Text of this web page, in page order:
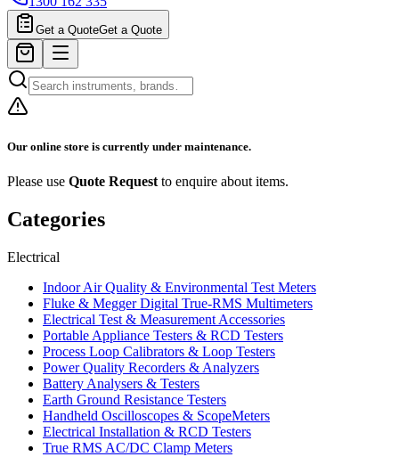
Get a QuoteGet a Quote
Our online store is currently under maintenance.
Please use Quote Request to enquire about items.
Categories
Electrical
Indoor Air Quality & Environmental Test Meters
Fluke & Megger Digital True‑RMS Multimeters
Electrical Test & Measurement Accessories
Portable Appliance Testers & RCD Testers
Process Loop Calibrators & Loop Testers
Power Quality Recorders & Analyzers
Battery Analysers & Testers
Earth Ground Resistance Testers
Handheld Oscilloscopes & ScopeMeters
Electrical Installation & RCD Testers
True RMS AC/DC Clamp Meters